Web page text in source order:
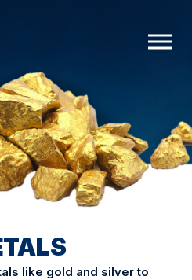
like gold and silver to